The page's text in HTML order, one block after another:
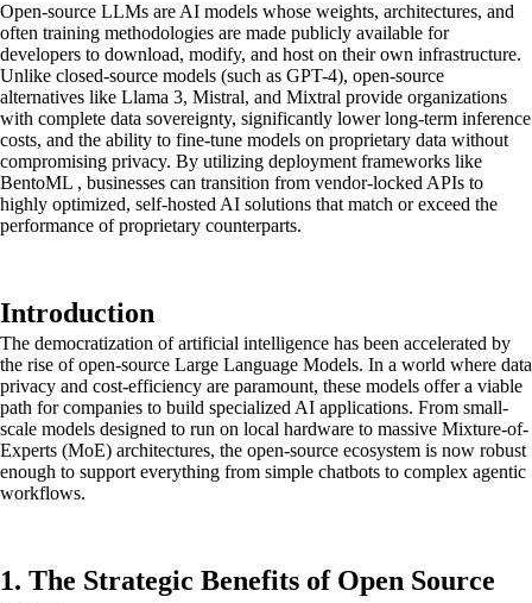
Open-source LLMs are AI models whose weights, architectures, and
often training methodologies are made publicly available for
developers to download, modify, and host on their own infrastructure.
Unlike closed-source models (such as GPT-4), open-source
alternatives like Llama 3, Mistral, and Mixtral provide organizations
with complete data sovereignty, significantly lower long-term inference
costs, and the ability to fine-tune models on proprietary data without
compromising privacy. By utilizing deployment frameworks like
BentoML , businesses can transition from vendor-locked APIs to
highly optimized, self-hosted AI solutions that match or exceed the
performance of proprietary counterparts.
Introduction
The democratization of artificial intelligence has been accelerated by
the rise of open-source Large Language Models. In a world where data
privacy and cost-efficiency are paramount, these models offer a viable
path for companies to build specialized AI applications. From small-
scale models designed to run on local hardware to massive Mixture-of-
Experts (MoE) architectures, the open-source ecosystem is now robust
enough to support everything from simple chatbots to complex agentic
workflows.
1. The Strategic Benefits of Open Source